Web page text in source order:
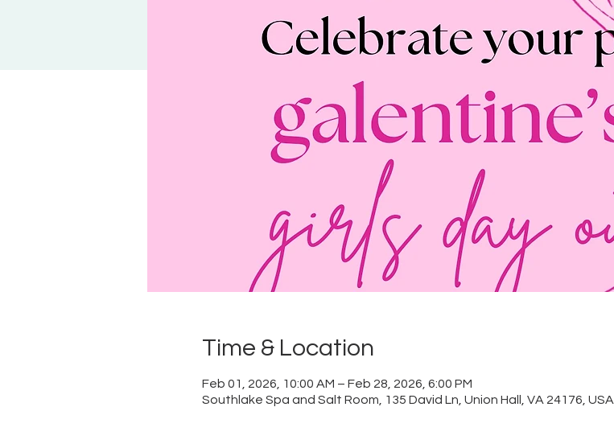
Time & Location
Feb 01, 2026, 10:00 AM – Feb 28, 2026, 6:00 PM
Southlake Spa and Salt Room, 135 David Ln, Union Hall, VA 24176, USA